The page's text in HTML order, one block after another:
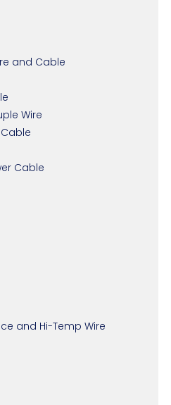
and Cable
Wire
Cable
and Hi-Temp Wire